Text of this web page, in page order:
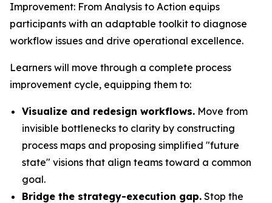
Improvement: From Analysis to Action equips
participants with an adaptable toolkit to diagnose
workflow issues and drive operational excellence.
Learners will move through a complete process
improvement cycle, equipping them to:
Visualize and redesign workflows. Move from
invisible bottlenecks to clarity by constructing
process maps and proposing simplified "future
state" visions that align teams toward a common
goal.
Bridge the strategy-execution gap. Stop the